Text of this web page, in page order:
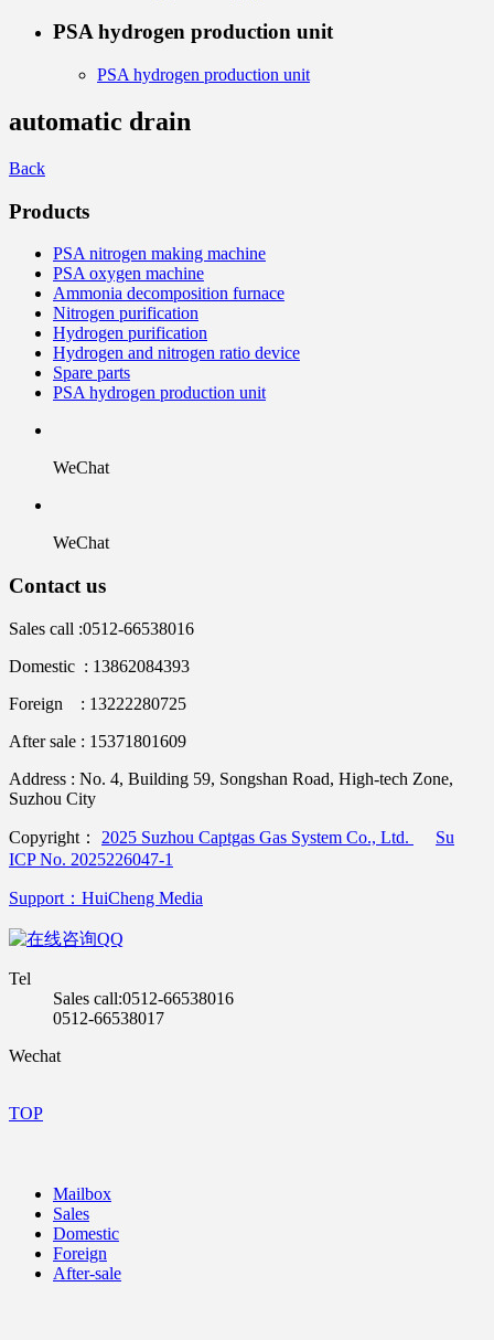
PSA hydrogen production unit
PSA hydrogen production unit
automatic drain
Back
Products
PSA nitrogen making machine
PSA oxygen machine
Ammonia decomposition furnace
Nitrogen purification
Hydrogen purification
Hydrogen and nitrogen ratio device
Spare parts
PSA hydrogen production unit
WeChat
WeChat
Contact us
Sales call :0512-66538016
Domestic : 13862084393
Foreign : 13222280725
After sale : 15371801609
Address : No. 4, Building 59, Songshan Road, High-tech Zone,
Suzhou City
Copyright： 2025 Suzhou Captgas Gas System Co., Ltd.
Su
ICP No. 2025226047-1
Support：HuiCheng Media
QQ
Tel
Sales call:0512-66538016
0512-66538017
Wechat
TOP
Mailbox
Sales
Domestic
Foreign
After-sale